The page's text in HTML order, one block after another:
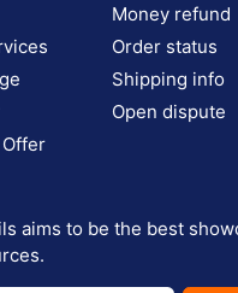
Money refund
Order status
Shipping info
Open dispute
aims to be the best